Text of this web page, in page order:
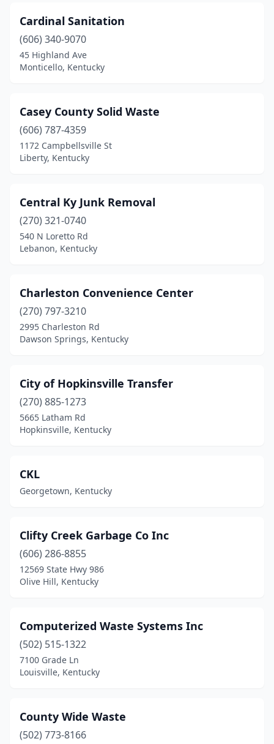
Cardinal Sanitation
(606) 340-9070
45 Highland Ave
Monticello, Kentucky
Casey County Solid Waste
(606) 787-4359
1172 Campbellsville St
Liberty, Kentucky
Central Ky Junk Removal
(270) 321-0740
540 N Loretto Rd
Lebanon, Kentucky
Charleston Convenience Center
(270) 797-3210
2995 Charleston Rd
Dawson Springs, Kentucky
City of Hopkinsville Transfer
(270) 885-1273
5665 Latham Rd
Hopkinsville, Kentucky
CKL
Georgetown, Kentucky
Clifty Creek Garbage Co Inc
(606) 286-8855
12569 State Hwy 986
Olive Hill, Kentucky
Computerized Waste Systems Inc
(502) 515-1322
7100 Grade Ln
Louisville, Kentucky
County Wide Waste
(502) 773-8166